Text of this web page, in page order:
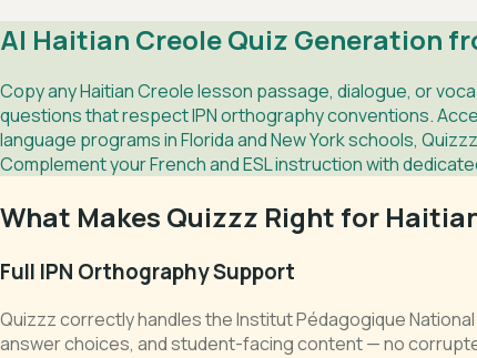
AI Haitian Creole Quiz Generation
Copy any Haitian Creole lesson passage, dialogue, or
questions that respect IPN orthography conventions.
language programs in Florida and New York schools,
Complement your French and ESL instruction with
What Makes Quizzz Right for
Full IPN Orthography Support
Quizzz correctly handles the Institut Pédagogique
answer choices, and student-facing content — no